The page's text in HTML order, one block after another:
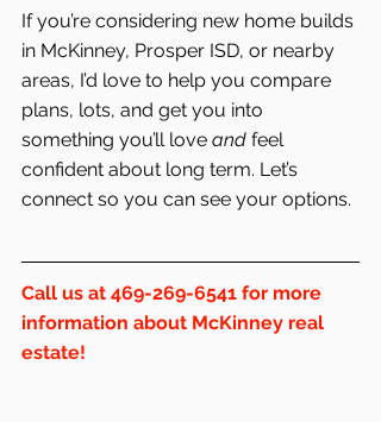
If you’re considering new home builds
in McKinney, Prosper ISD, or nearby
areas, I’d love to help you compare
plans, lots, and get you into
something you’ll love and feel
confident about long term. Let’s
connect so you can see your options.
Call us at 469-269-6541 for more
information about McKinney real
estate!